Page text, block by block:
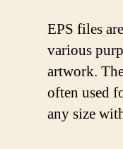
EPS files
various
artwork.
often used
any size